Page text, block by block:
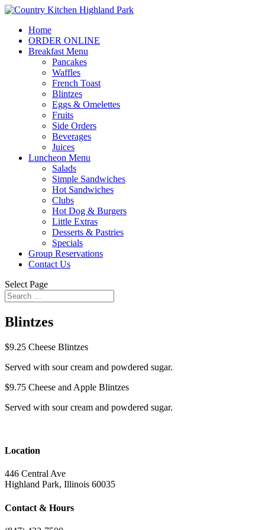
Home
ORDER ONLINE
Breakfast Menu
Pancakes
Waffles
French Toast
Blintzes
Eggs & Omelettes
Fruits
Side Orders
Beverages
Juices
Luncheon Menu
Salads
Simple Sandwiches
Hot Sandwiches
Clubs
Hot Dog & Burgers
Little Extras
Desserts & Pastries
Specials
Group Reservations
Contact Us
Select Page
Blintzes
$9.25 Cheese Blintzes
Served with sour cream and powdered sugar.
$9.75 Cheese and Apple Blintzes
Served with sour cream and powdered sugar.
Location
446 Central Ave
Highland Park, Illinois 60035
Contact & Hours